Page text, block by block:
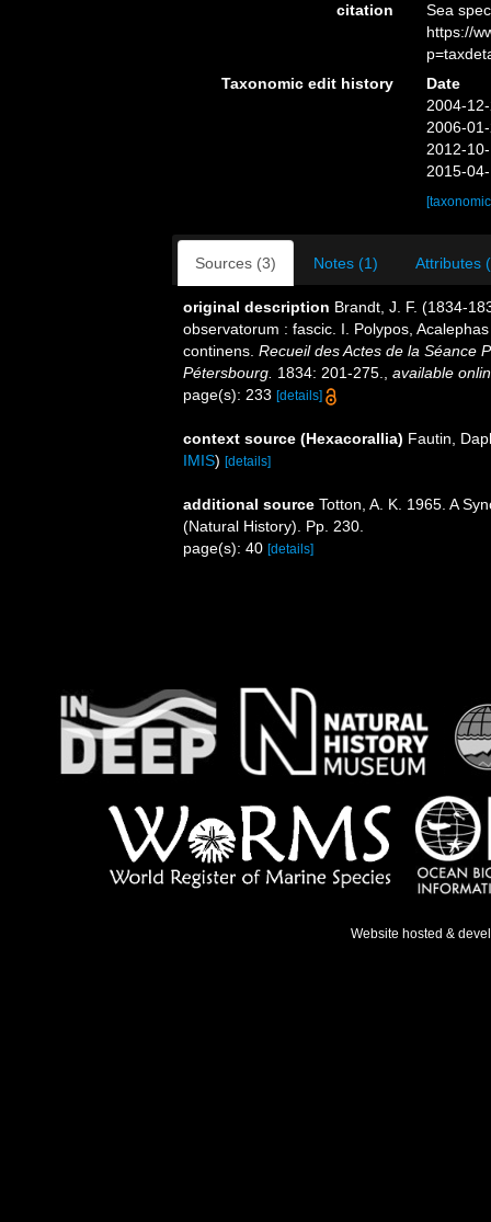
citation
Sea
https://
Taxonomic edit history
Date
2004-
2006-
2012-
2015-
Sources (3) Notes (1) Attributes
original description Brandt, J. F. (1834-
observatorum : fascic. I. Polypos,
continens. Recueil des Actes de la Séance
Pétersbourg. 1834: 201-275.
available
page(s): 233 [details]
context source (Hexacorallia) Fautin,
IMIS) [details]
additional source Totton, A. K. 1965. A
(Natural History). Pp. 230.
page(s): 40 [details]
Website hosted &